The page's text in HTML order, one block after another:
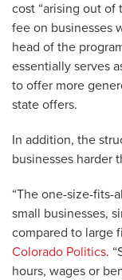
cost “arising out of
fee on businesses
head of the
essentially serves
to offer more
state offers.
In addition, the
businesses harder
“The one-size-
small businesses,
compared to large
Colorado Politics.
hours, wages or